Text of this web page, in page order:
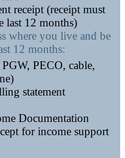
receipt (receipt must
last 12 months)
where you live and be
12 months:
PECO, cable,
statement
Documentation
for income support